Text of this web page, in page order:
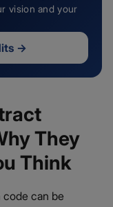
vision and your
→
They
Think
code can be